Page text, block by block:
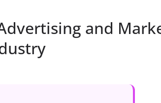
and